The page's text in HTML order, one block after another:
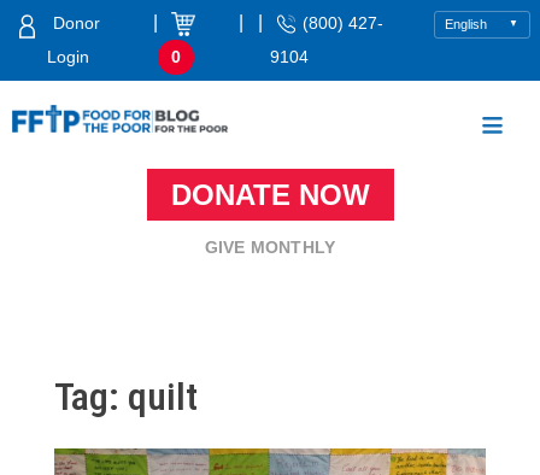
Skip
Donor
Login
0
(800) 427-
9104
Food For The PoorDONATE NOW
GIVE MONTHLY
Tag: quilt